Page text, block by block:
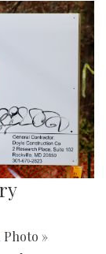
Photo »